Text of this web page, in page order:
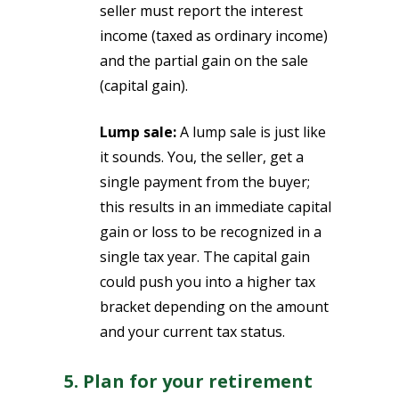
seller must report the interest
income (taxed as ordinary income)
and the partial gain on the sale
(capital gain).
Lump sale:A lump sale is just like
it sounds. You, the seller, get a
single payment from the buyer;
this results in an immediate capital
gain or loss to be recognized in a
single tax year. The capital gain
could push you into a higher tax
bracket depending on the amount
and your current tax status.
5. Plan for your retirement